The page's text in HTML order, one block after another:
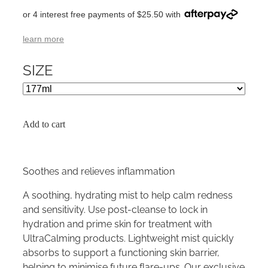
or 4 interest free payments of $25.50 with
learn more
SIZE
Add to cart
Soothes and relieves inflammation
A soothing, hydrating mist to help calm redness
and sensitivity. Use post-cleanse to lock in
hydration and prime skin for treatment with
UltraCalming products. Lightweight mist quickly
absorbs to support a functioning skin barrier,